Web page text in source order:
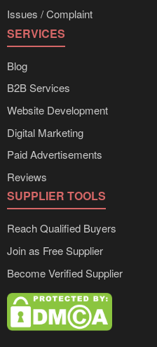
Issues / Complaint
SERVICES
Blog
B2B Services
Website Development
Digital Marketing
Paid Advertisements
Reviews
SUPPLIER TOOLS
Reach Qualified Buyers
Join as Free Supplier
Become Verified Supplier